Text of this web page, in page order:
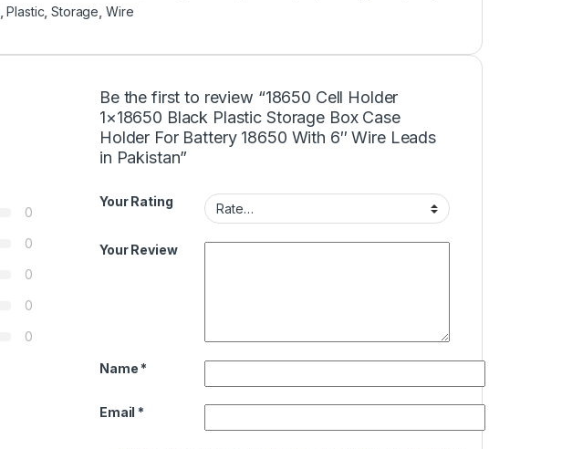
,Plastic,Storage, Wire
0
0
0
0
0
Be the first to review “18650 Cell Holder
1×18650 Black Plastic Storage Box Case
Holder For Battery 18650 With 6″ Wire Leads
in Pakistan”
Your Rating
Your Review
Name *
Email *